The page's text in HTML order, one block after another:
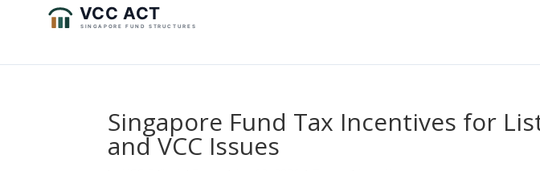
Singapore Fund Tax Incentives for
and VCC Issues